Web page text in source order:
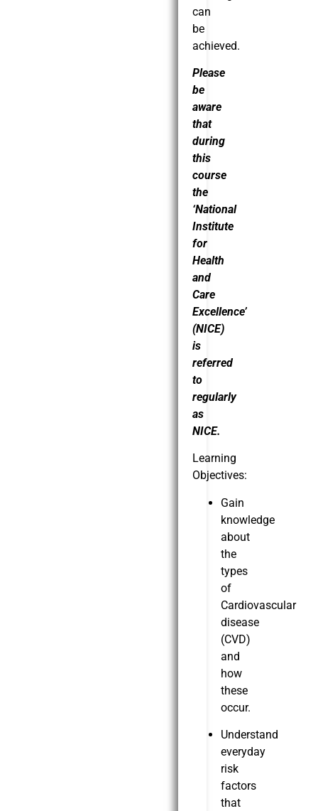
can
be
achieved.
Please
be
aware
that
during
this
course
the
‘National
Institute
for
Health
and
Care
Excellence’
(NICE)
is
referred
to
regularly
as
NICE.
Learning
Objectives:
Gain
knowledge
about
the
types
of
Cardiovascular
disease
(CVD)
and
how
these
occur.
Understand
everyday
risk
factors
that